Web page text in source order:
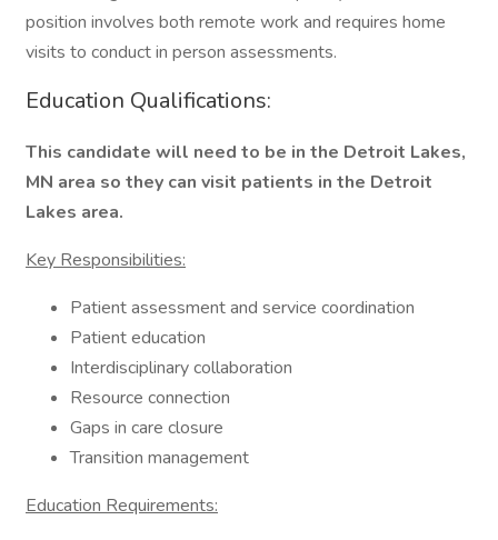
position involves both remote work and requires home
visits to conduct in person assessments.
Education Qualifications:
This candidate will need to be in the Detroit Lakes,
MN area so they can visit patients in the Detroit
Lakes area.
Key Responsibilities:
Patient assessment and service coordination
Patient education
Interdisciplinary collaboration
Resource connection
Gaps in care closure
Transition management
Education Requirements: